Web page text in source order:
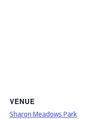
VENUE
Sharon Meadows Park